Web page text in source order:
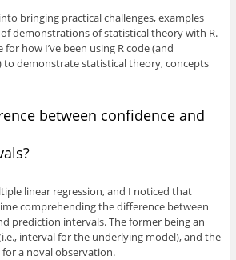
bringing practical challenges, examples
demonstrations of statistical theory with R.
how I’ve been using R code (and
to demonstrate statistical theory, concepts
between confidence and
linear regression, and I noticed that
comprehending the difference between
prediction intervals. The former being an
interval for the underlying model), and the
a noval observation.